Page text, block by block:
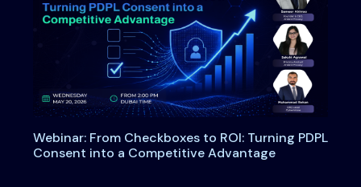
Webinar: From Checkboxes to ROI: Turning PDPL
Consent into a Competitive Advantage